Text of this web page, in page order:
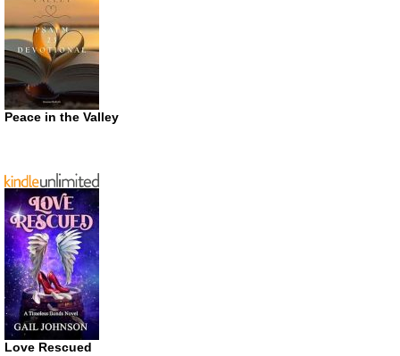
Peace in the Valley
Love Rescued